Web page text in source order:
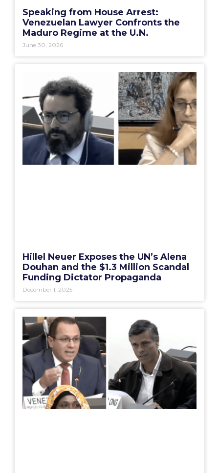
Speaking from House Arrest:
Venezuelan Lawyer Confronts the
Maduro Regime at the U.N.
June 30, 2026
Hillel Neuer Exposes the UN’s Alena
Douhan and the $1.3 Million Scandal
Funding Dictator Propaganda
December 1, 2025